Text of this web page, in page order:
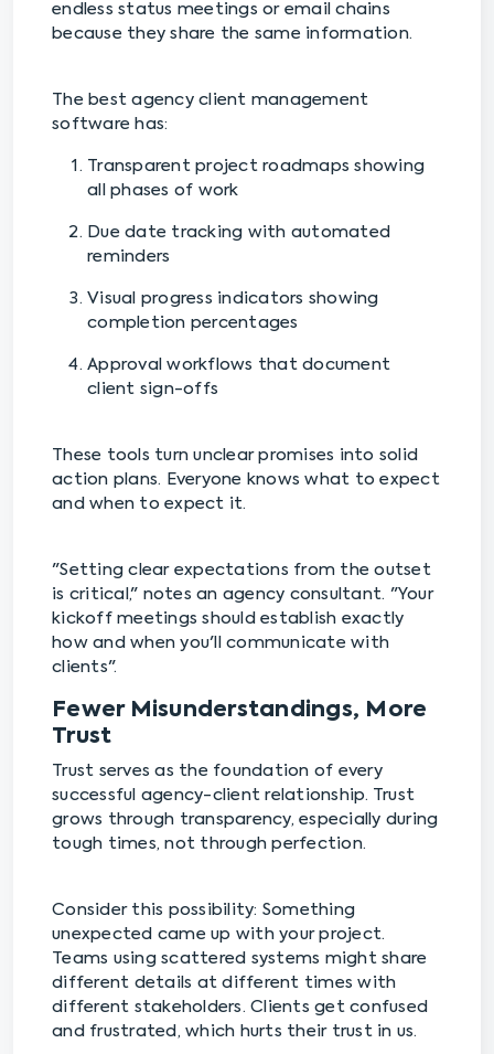
endless status meetings or email chains
because they share the same information.
The best agency client management
software has:
Transparent project roadmaps showing
all phases of work
Due date tracking with automated
reminders
Visual progress indicators showing
completion percentages
Approval workflows that document
client sign-offs
These tools turn unclear promises into solid
action plans. Everyone knows what to expect
and when to expect it.
"Setting clear expectations from the outset
is critical," notes an agency consultant. "Your
kickoff meetings should establish exactly
how and when you'll communicate with
clients".
Fewer Misunderstandings, More
Trust
Trust serves as the foundation of every
successful agency-client relationship. Trust
grows through transparency, especially during
tough times, not through perfection.
Consider this possibility: Something
unexpected came up with your project.
Teams using scattered systems might share
different details at different times with
different stakeholders. Clients get confused
and frustrated, which hurts their trust in us.